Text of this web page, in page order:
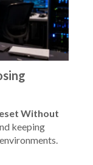
Without
keeping